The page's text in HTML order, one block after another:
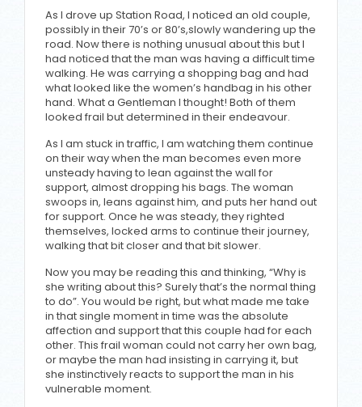
As I drove up Station Road, I noticed an old couple,
possibly in their 70’s or 80’s,slowly wandering up the
road. Now there is nothing unusual about this but I
had noticed that the man was having a difficult time
walking. He was carrying a shopping bag and had
what looked like the women’s handbag in his other
hand. What a Gentleman I thought! Both of them
looked frail but determined in their endeavour.
As I am stuck in traffic, I am watching them continue
on their way when the man becomes even more
unsteady having to lean against the wall for
support, almost dropping his bags. The woman
swoops in, leans against him, and puts her hand out
for support. Once he was steady, they righted
themselves, locked arms to continue their journey,
walking that bit closer and that bit slower.
Now you may be reading this and thinking, “Why is
she writing about this? Surely that’s the normal thing
to do”. You would be right, but what made me take
in that single moment in time was the absolute
affection and support that this couple had for each
other. This frail woman could not carry her own bag,
or maybe the man had insisting in carrying it, but
she instinctively reacts to support the man in his
vulnerable moment.